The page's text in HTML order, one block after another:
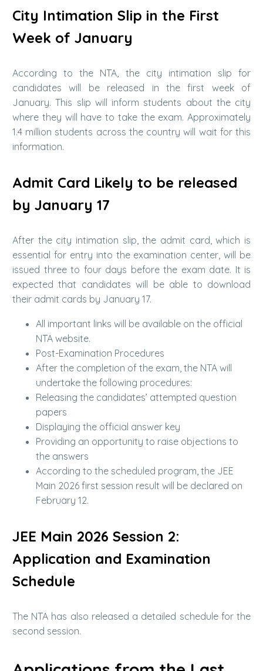
City Intimation Slip in the First
Week of January
According to the NTA, the city intimation slip for
candidates will be released in the first week of
January. This slip will inform students about the city
where they will have to take the exam. Approximately
1.4 million students across the country will wait for this
information.
Admit Card Likely to be released
by January 17
After the city intimation slip, the admit card, which is
essential for entry into the examination center, will be
issued three to four days before the exam date. It is
expected that candidates will be able to download
their admit cards by January 17.
All important links will be available on the official
NTA website.
Post-Examination Procedures
After the completion of the exam, the NTA will
undertake the following procedures:
Releasing the candidates’ attempted question
papers
Displaying the official answer key
Providing an opportunity to raise objections to
the answers
According to the scheduled program, the JEE
Main 2026 first session result will be declared on
February 12.
JEE Main 2026 Session 2:
Application and Examination
Schedule
The NTA has also released a detailed schedule for the
second session.